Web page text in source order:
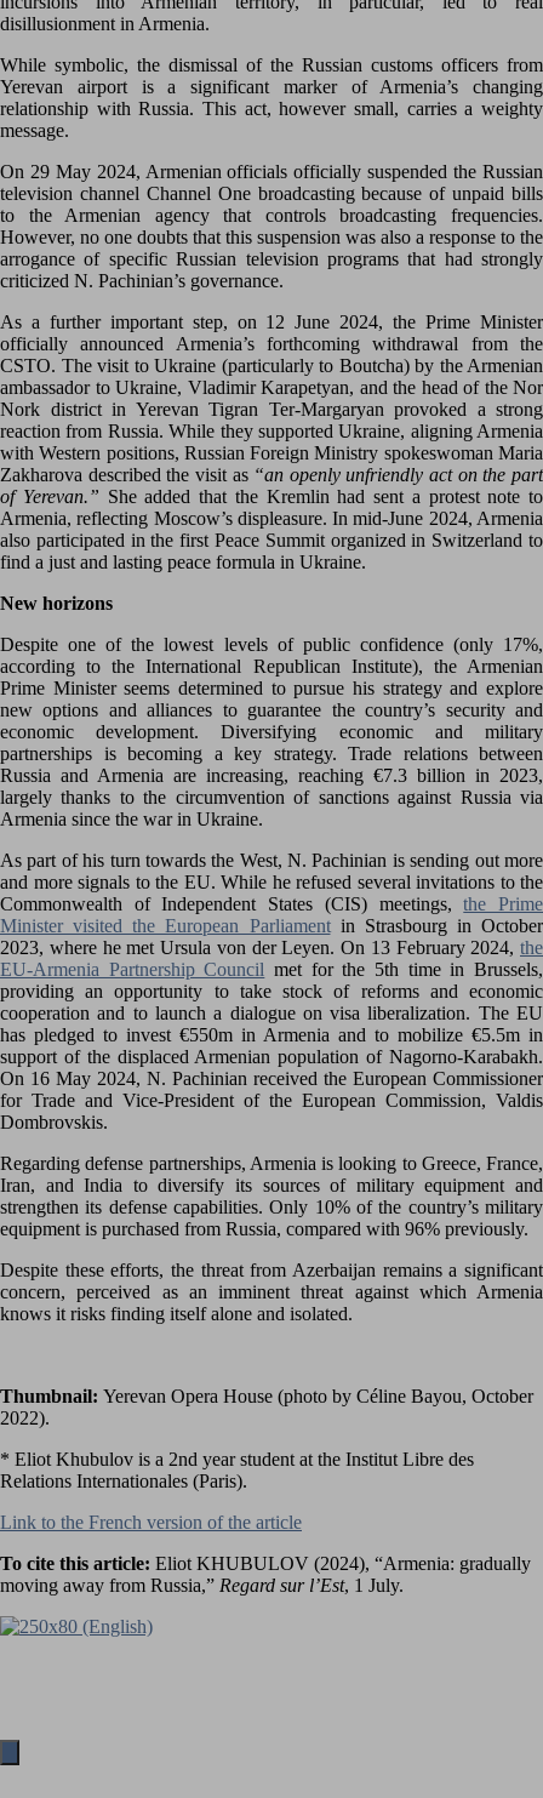
disillusionment in Armenia.
While symbolic, the dismissal of the Russian customs officers from
Yerevan airport is a significant marker of Armenia’s changing
relationship with Russia. This act, however small, carries a weighty
message.
On 29 May 2024, Armenian officials officially suspended the Russian
television channel Channel One broadcasting because of unpaid bills
to the Armenian agency that controls broadcasting frequencies.
However, no one doubts that this suspension was also a response to the
arrogance of specific Russian television programs that had strongly
criticized N. Pachinian’s governance.
As a further important step, on 12 June 2024, the Prime Minister
officially announced Armenia’s forthcoming withdrawal from the
CSTO. The visit to Ukraine (particularly to Boutcha) by the Armenian
ambassador to Ukraine, Vladimir Karapetyan, and the head of the Nor
Nork district in Yerevan Tigran Ter-Margaryan provoked a strong
reaction from Russia. While they supported Ukraine, aligning Armenia
with Western positions, Russian Foreign Ministry spokeswoman Maria
Zakharova described the visit as “an openly unfriendly act on the part
of Yerevan.” She added that the Kremlin had sent a protest note to
Armenia, reflecting Moscow’s displeasure. In mid-June 2024, Armenia
also participated in the first Peace Summit organized in Switzerland to
find a just and lasting peace formula in Ukraine.
New horizons
Despite one of the lowest levels of public confidence (only 17%,
according to the International Republican Institute), the Armenian
Prime Minister seems determined to pursue his strategy and explore
new options and alliances to guarantee the country’s security and
economic development. Diversifying economic and military
partnerships is becoming a key strategy. Trade relations between
Russia and Armenia are increasing, reaching €7.3 billion in 2023,
largely thanks to the circumvention of sanctions against Russia via
Armenia since the war in Ukraine.
As part of his turn towards the West, N. Pachinian is sending out more
and more signals to the EU. While he refused several invitations to the
Commonwealth of Independent States (CIS) meetings,the Prime
Minister visited the European Parliamentin Strasbourg in October
2023, where he met Ursula von der Leyen. On 13 February 2024, the
EU-Armenia Partnership Council met for the 5th time in Brussels,
providing an opportunity to take stock of reforms and economic
cooperation and to launch a dialogue on visa liberalization. The EU
has pledged to invest €550m in Armenia and to mobilize €5.5m in
support of the displaced Armenian population of Nagorno-Karabakh.
On 16 May 2024, N. Pachinian received the European Commissioner
for Trade and Vice-President of the European Commission, Valdis
Dombrovskis.
Regarding defense partnerships, Armenia is looking to Greece, France,
Iran, and India to diversify its sources of military equipment and
strengthen its defense capabilities. Only 10% of the country’s military
equipment is purchased from Russia, compared with 96% previously.
Despite these efforts, the threat from Azerbaijan remains a significant
concern, perceived as an imminent threat against which Armenia
knows it risks finding itself alone and isolated.
Thumbnail: Yerevan Opera House (photo by Céline Bayou, October
2022).
* Eliot Khubulov is a 2nd year student at the Institut Libre des
Relations Internationales (Paris).
Link to the French version of the article
To cite this article: Eliot KHUBULOV (2024), “Armenia: gradually
moving away from Russia,” Regard sur l’Est, 1 July.